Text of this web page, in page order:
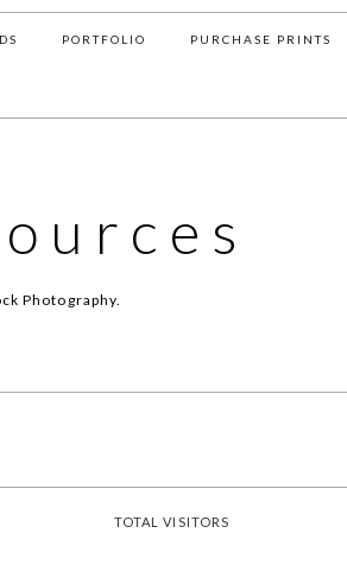
PORTFOLIO PURCHASE PRINTS
Photography.
TOTAL VISITORS